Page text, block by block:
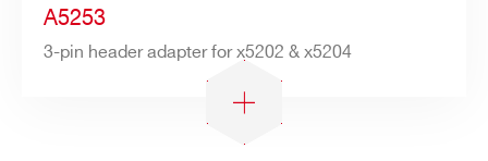
A5253
3-pin header adapter for x5202 & x5204